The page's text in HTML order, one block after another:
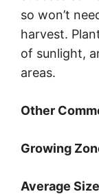
so won’t
harvest.
of sunlight,
areas.
Other
Growing
Average